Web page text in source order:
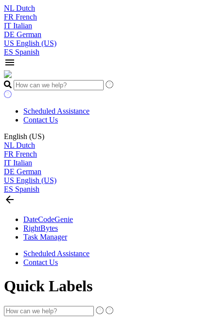
NL Dutch
FR French
IT Italian
DE German
US English (US)
ES Spanish
menu
Scheduled Assistance
Contact Us
English (US)
NL Dutch
FR French
IT Italian
DE German
US English (US)
ES Spanish
arrow_back
DateCodeGenie
RightBytes
Task Manager
Scheduled Assistance
Contact Us
Quick Labels